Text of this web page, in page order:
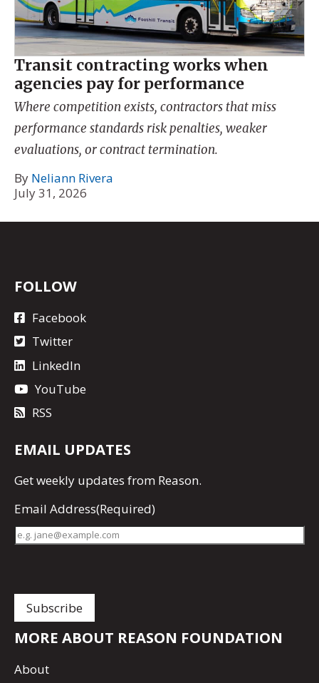
Transit contracting works when
agencies pay for performance
Where competition exists, contractors that miss
performance standards risk penalties, weaker
evaluations, or contract termination.
By Neliann Rivera
July 31, 2026
FOLLOW
Facebook
Twitter
LinkedIn
YouTube
RSS
EMAIL UPDATES
Getweekly updates from Reason.
Email Address(Required)
MORE ABOUT REASON FOUNDATION
About